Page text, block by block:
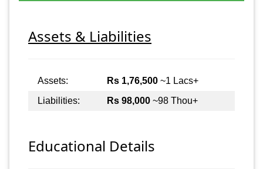
Assets & Liabilities
Assets: Rs 1,76,500 ~1 Lacs+
Liabilities:
Rs 98,000 ~98 Thou+
Educational Details